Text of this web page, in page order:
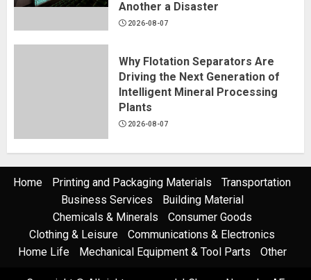
Another a Disaster
2026-08-07
Why Flotation Separators Are
Driving the Next Generation of
Intelligent Mineral Processing
Plants
2026-08-07
Home Printing and Packaging Materials
Transportation
Business Services
Building Material
Chemicals & Minerals
Consumer Goods
Clothing & Leisure
Communications & Electronics
Home Life
Mechanical Equipment & Tool Parts Other